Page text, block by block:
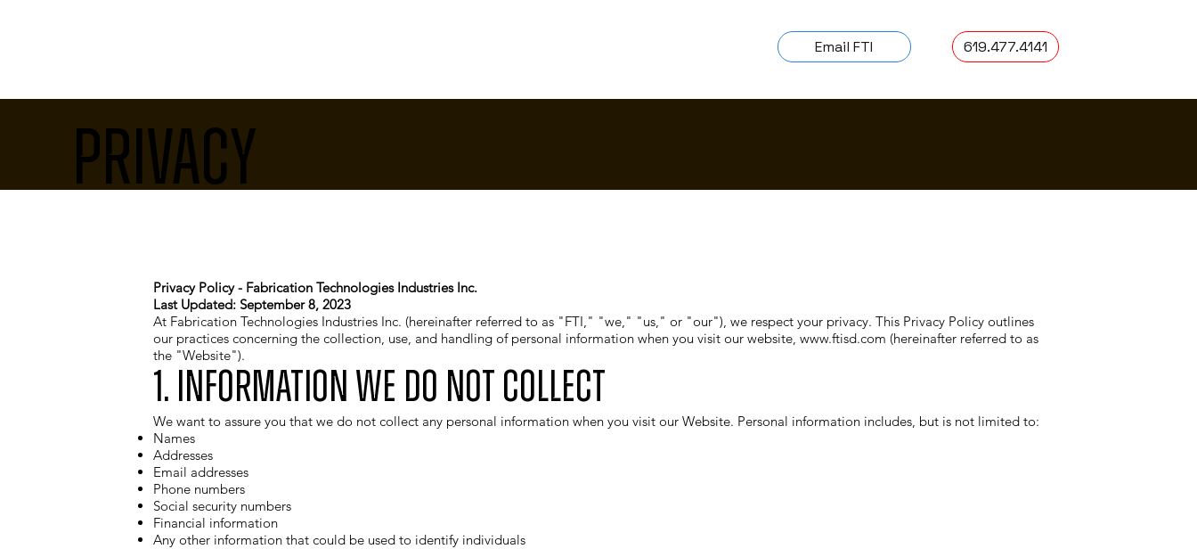
619.477.4141
Email FTI
Privacy
Privacy Policy - Fabrication Technologies Industries Inc.
Last Updated: September 8, 2023
At Fabrication Technologies Industries Inc. (hereinafter referred to as "FTI," "we," "us," or "our"), we respect your privacy. This Privacy Policy outlines
our practices concerning the collection, use, and handling of personal information when you visit our website, www.ftisd.com (hereinafter referred to as
the "Website").
1. Information We Do Not Collect
We want to assure you that we do not collect any personal information when you visit our Website. Personal information includes, but is not limited to:
Names
Addresses
Email addresses
Phone numbers
Social security numbers
Financial information
Any other information that could be used to identify individuals